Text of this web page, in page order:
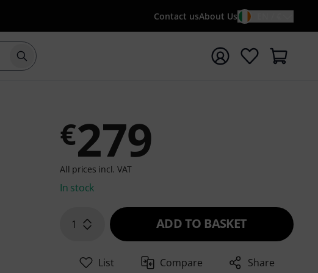
Contact usAbout Us
Start search with search term {searchTerm}
€279
All prices incl. VAT
In stock
1 ADD TO BASKET
List Compare Share